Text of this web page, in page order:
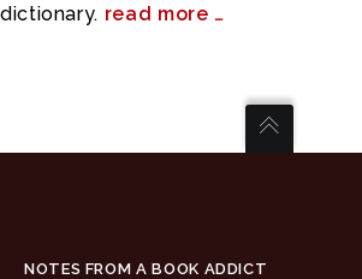
dictionary. read more …
NOTES FROM A BOOK ADDICT